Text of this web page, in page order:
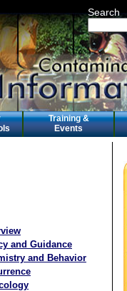
Search
Training &
Events
and Guidance
and Behavior